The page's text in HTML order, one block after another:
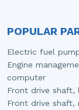
POPULAR
Electric fuel
Engine
computer
Front drive shaft,
Front drive shaft,